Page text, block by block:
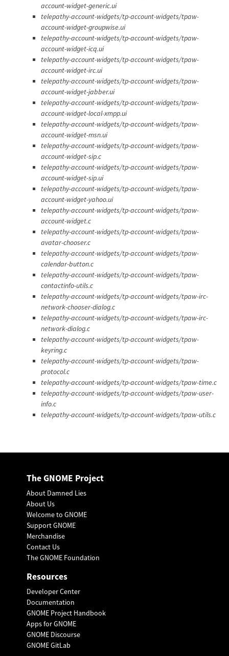
account-widget-generic.ui
telepathy-account-widgets/tp-account-widgets/tpaw-
account-widget-groupwise.ui
telepathy-account-widgets/tp-account-widgets/tpaw-
account-widget-icq.ui
telepathy-account-widgets/tp-account-widgets/tpaw-
account-widget-irc.ui
telepathy-account-widgets/tp-account-widgets/tpaw-
account-widget-jabber.ui
telepathy-account-widgets/tp-account-widgets/tpaw-
account-widget-local-xmpp.ui
telepathy-account-widgets/tp-account-widgets/tpaw-
account-widget-msn.ui
telepathy-account-widgets/tp-account-widgets/tpaw-
account-widget-sip.c
telepathy-account-widgets/tp-account-widgets/tpaw-
account-widget-sip.ui
telepathy-account-widgets/tp-account-widgets/tpaw-
account-widget-yahoo.ui
telepathy-account-widgets/tp-account-widgets/tpaw-
account-widget.c
telepathy-account-widgets/tp-account-widgets/tpaw-
avatar-chooser.c
telepathy-account-widgets/tp-account-widgets/tpaw-
calendar-button.c
telepathy-account-widgets/tp-account-widgets/tpaw-
contactinfo-utils.c
telepathy-account-widgets/tp-account-widgets/tpaw-irc-
network-chooser-dialog.c
telepathy-account-widgets/tp-account-widgets/tpaw-irc-
network-dialog.c
telepathy-account-widgets/tp-account-widgets/tpaw-
keyring.c
telepathy-account-widgets/tp-account-widgets/tpaw-
protocol.c
telepathy-account-widgets/tp-account-widgets/tpaw-time.c
telepathy-account-widgets/tp-account-widgets/tpaw-user-
info.c
telepathy-account-widgets/tp-account-widgets/tpaw-utils.c
The GNOME Project
About Damned Lies
About Us
Welcome to GNOME
Support GNOME
Merchandise
Contact Us
The GNOME Foundation
Resources
Developer Center
Documentation
GNOME Project Handbook
Apps for GNOME
GNOME Discourse
GNOME GitLab